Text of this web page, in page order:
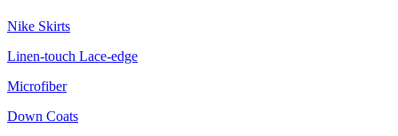
Nike Skirts
Linen-touch Lace-edge
Microfiber
Down Coats